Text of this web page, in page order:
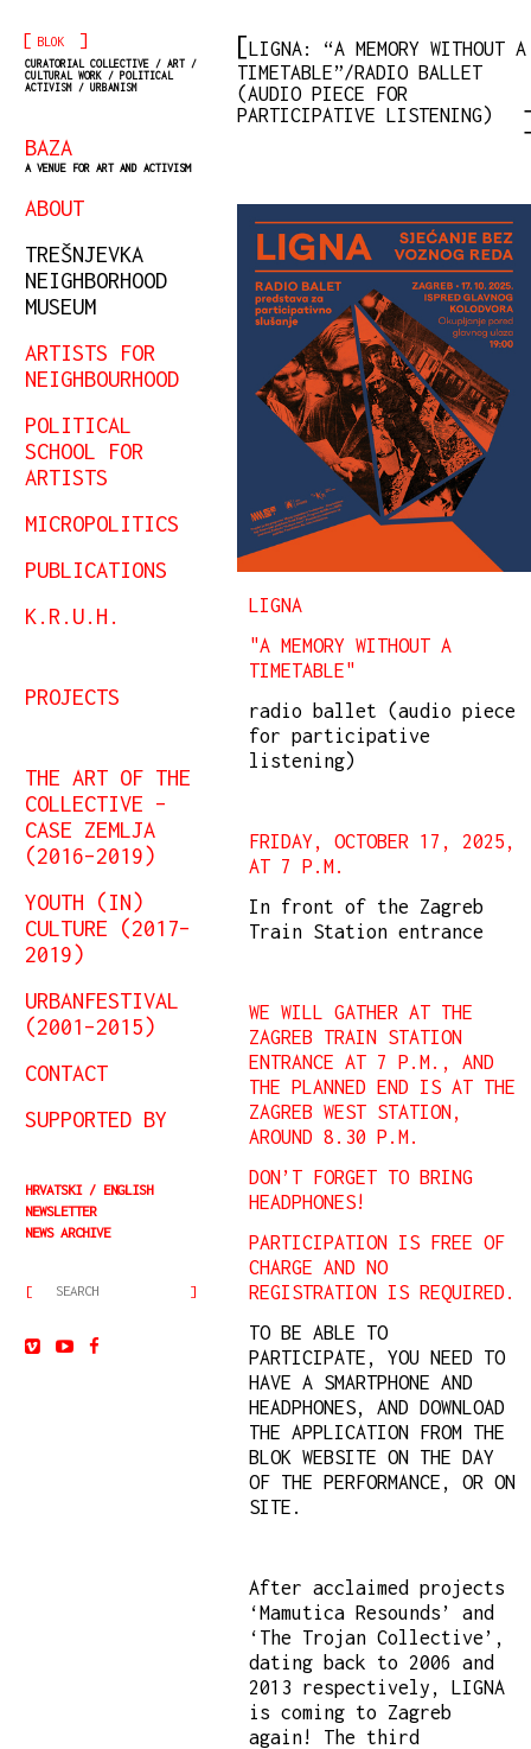
[ BLOK ]
CURATORIAL COLLECTIVE / ART /
CULTURAL WORK / POLITICAL
ACTIVISM / URBANISM
BAZA
A VENUE FOR ART AND ACTIVISM
ABOUT
TREŠNJEVKA
NEIGHBORHOOD
MUSEUM
ARTISTS FOR
NEIGHBOURHOOD
POLITICAL
SCHOOL FOR
ARTISTS
MICROPOLITICS
PUBLICATIONS
K.R.U.H.
PROJECTS
THE ART OF THE
COLLECTIVE –
CASE ZEMLJA
(2016–2019)
YOUTH (IN)
CULTURE (2017–
2019)
URBANFESTIVAL
(2001–2015)
CONTACT
SUPPORTED BY
HRVATSKI
ENGLISH
NEWSLETTER
NEWS ARCHIVE
LIGNA: “A MEMORY WITHOUT A
TIMETABLE”/RADIO BALLET
(AUDIO PIECE FOR
PARTICIPATIVE LISTENING)
LIGNA
"A MEMORY WITHOUT A
TIMETABLE"
radio ballet (audio piece
for participative
listening)
FRIDAY, OCTOBER 17, 2025,
AT 7 P.M.
In front of the Zagreb
Train Station entrance
WE WILL GATHER AT THE
ZAGREB TRAIN STATION
ENTRANCE AT 7 P.M., AND
THE PLANNED END IS AT THE
ZAGREB WEST STATION,
AROUND 8.30 P.M.
DON’T FORGET TO BRING
HEADPHONES!
PARTICIPATION IS FREE OF
CHARGE AND NO
REGISTRATION IS REQUIRED.
TO BE ABLE TO
PARTICIPATE, YOU NEED TO
HAVE A SMARTPHONE AND
HEADPHONES, AND DOWNLOAD
THE APPLICATION FROM THE
BLOK WEBSITE ON THE DAY
OF THE PERFORMANCE, OR ON
SITE.
After acclaimed projects
‘Mamutica Resounds’ and
‘The Trojan Collective’,
dating back to 2006 and
2013 respectively, LIGNA
is coming to Zagreb
again! The third